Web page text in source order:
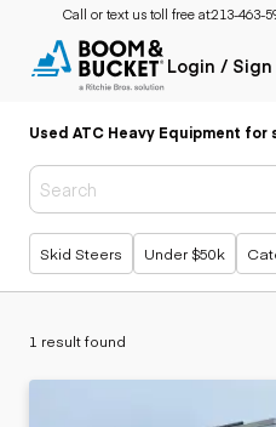
Call or text us toll free at:213-463-
Login /
Used ATC Heavy Equipment for
Popular searches
Skid Steers Under $50k
1 result found